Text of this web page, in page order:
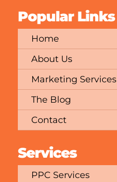
Popular Links
Home
About Us
Marketing Services
The Blog
Contact
Services
PPC Services